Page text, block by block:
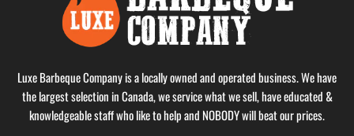
Luxe Barbeque Company is a locally owned and operated business. We have
the largest selection in Canada, we service what we sell, have educated &
knowledgeable staff who like to help and NOBODY will beat our prices.